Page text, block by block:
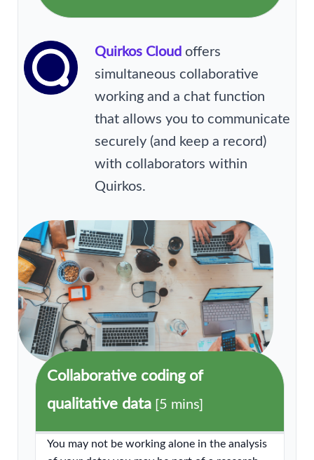
Quirkos Cloud offers
simultaneous collaborative
working and a chat function
that allows you to communicate
securely (and keep a record)
with collaborators within
Quirkos.
Collaborative coding of
qualitative data [5 mins]
You may not be working alone in the analysis